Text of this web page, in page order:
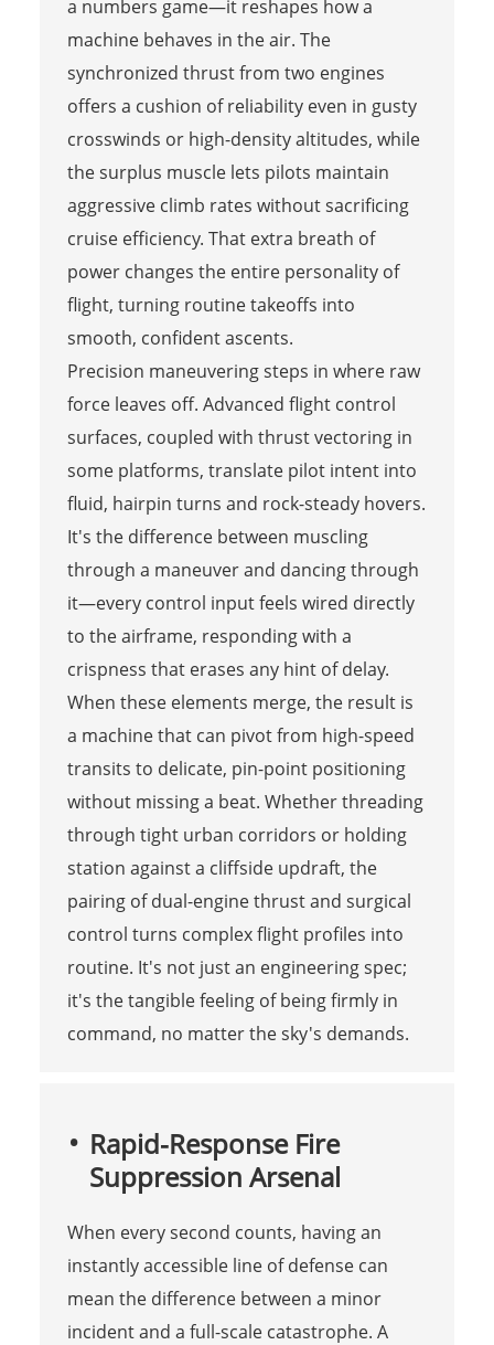
a numbers game—it reshapes how a
machine behaves in the air. The
synchronized thrust from two engines
offers a cushion of reliability even in gusty
crosswinds or high-density altitudes, while
the surplus muscle lets pilots maintain
aggressive climb rates without sacrificing
cruise efficiency. That extra breath of
power changes the entire personality of
flight, turning routine takeoffs into
smooth, confident ascents.
Precision maneuvering steps in where raw
force leaves off. Advanced flight control
surfaces, coupled with thrust vectoring in
some platforms, translate pilot intent into
fluid, hairpin turns and rock-steady hovers.
It's the difference between muscling
through a maneuver and dancing through
it—every control input feels wired directly
to the airframe, responding with a
crispness that erases any hint of delay.
When these elements merge, the result is
a machine that can pivot from high-speed
transits to delicate, pin-point positioning
without missing a beat. Whether threading
through tight urban corridors or holding
station against a cliffside updraft, the
pairing of dual-engine thrust and surgical
control turns complex flight profiles into
routine. It's not just an engineering spec;
it's the tangible feeling of being firmly in
command, no matter the sky's demands.
Rapid-Response Fire
Suppression Arsenal
When every second counts, having an
instantly accessible line of defense can
mean the difference between a minor
incident and a full-scale catastrophe. A